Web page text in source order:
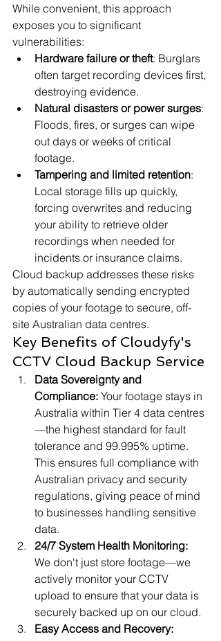
While convenient, this approach
exposes you to significant
vulnerabilities:
Hardware failure or theft: Burglars
often target recording devices first,
destroying evidence.
Natural disasters or power surges:
Floods, fires, or surges can wipe
out days or weeks of critical
footage.
Tampering and limited retention:
Local storage fills up quickly,
forcing overwrites and reducing
your ability to retrieve older
recordings when needed for
incidents or insurance claims.
Cloud backup addresses these risks
by automatically sending encrypted
copies of your footage to secure, off-
site Australian data centres.
Key Benefits of Cloudyfy's
CCTV Cloud Backup Service
Data Sovereignty and
Compliance: Your footage stays in
Australia within Tier 4 data centres
—the highest standard for fault
tolerance and 99.995% uptime.
This ensures full compliance with
Australian privacy and security
regulations, giving peace of mind
to businesses handling sensitive
data.
24/7 System Health Monitoring:
We don't just store footage—we
actively monitor your CCTV
upload to ensure that your data is
securely backed up on our cloud.
Easy Access and Recovery: